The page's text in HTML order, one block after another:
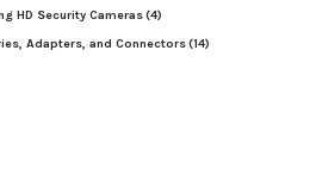
HD Security Cameras(4)
Adapters, and Connectors(14)